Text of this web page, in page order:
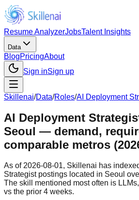
Resume AnalyzerJobsTalent Insights
Data
BlogPricingAbout
Sign inSign up
Skillenai/Data/Roles/AI Deployment
AI Deployment
Seoul — demand,
comparable metros
As of 2026-08-01, Skillenai has
Strategist postings located in Seoul
The skill mentioned most often is
vs the prior 4 weeks.